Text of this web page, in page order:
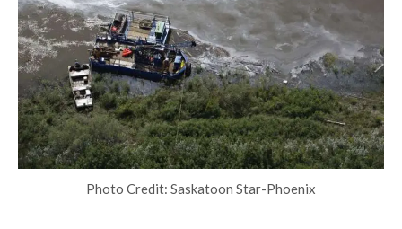
Photo Credit: Saskatoon Star-Phoenix